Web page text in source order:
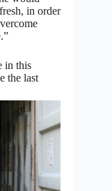
in order
in this
the last